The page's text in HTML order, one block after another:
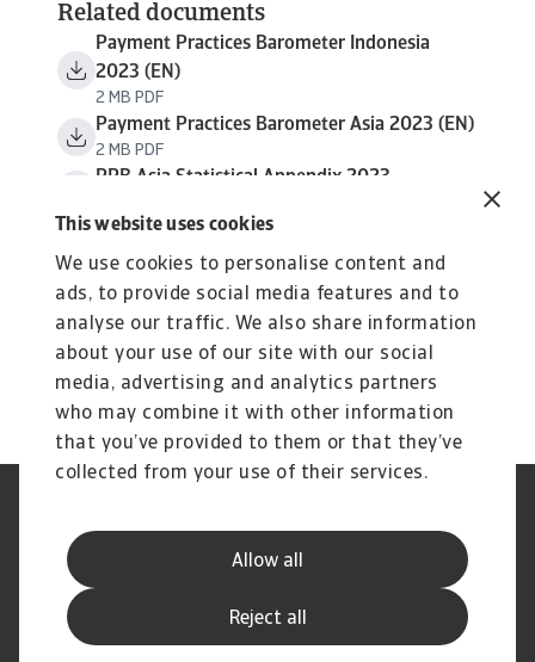
This website uses cookies
We use cookies to personalise content and
ads, to provide social media features and to
analyse our traffic. We also share information
about your use of our site with our social
media, advertising and analytics partners
who may combine it with other information
that you’ve provided to them or that they’ve
collected from your use of their services.
Allow all
Reject all
Related documents
Payment Practices Barometer Indonesia
2023 (EN)
2 MB PDF
Payment Practices Barometer Asia 2023 (EN)
2 MB PDF
PPB Asia Statistical Appendix 2023
Cookie Information
Phishing and Security
Supplier Information
Disclaimer